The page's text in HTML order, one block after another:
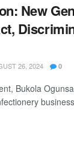
New
26, 2024 0
Bukola